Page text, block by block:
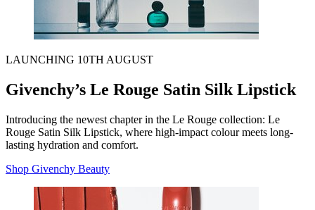
LAUNCHING 10TH AUGUST
Givenchy’s Le Rouge Satin Silk Lipstick
Introducing the newest chapter in the Le Rouge collection: Le
Rouge Satin Silk Lipstick, where high-impact colour meets long-
lasting hydration and comfort.
Shop Givenchy Beauty